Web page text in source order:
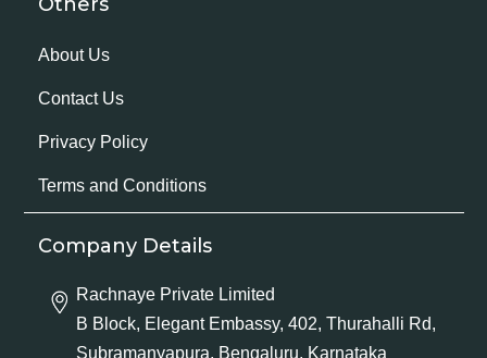
About Us
Contact Us
Privacy Policy
Terms and Conditions
Company Details
Rachnaye Private Limited
B Block, Elegant Embassy, 402, Thurahalli Rd,
Subramanyapura, Bengaluru, Karnataka